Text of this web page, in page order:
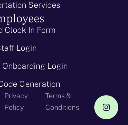
Services
Clock In Form
Login
Onboarding Login
Generation
Privacy
Policy
Terms &
Conditions